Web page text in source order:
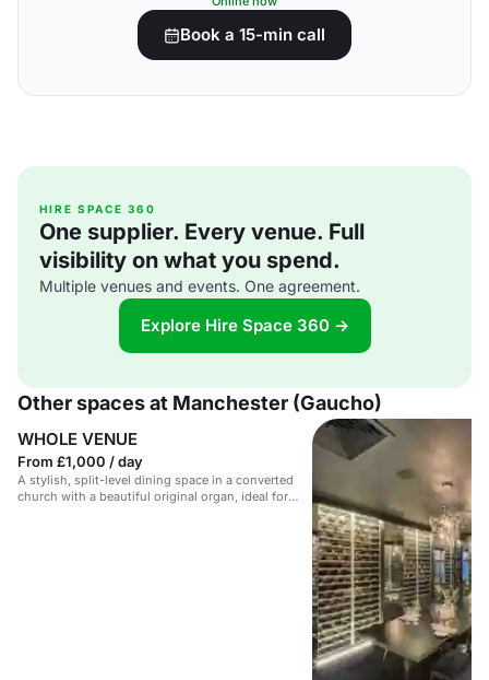
Book a 15-min call
HIRE SPACE 360
One supplier. Every venue. Full
visibility on what you spend.
Multiple venues and events. One agreement.
Explore Hire Space 360 →
Other spaces at Manchester (Gaucho)
WHOLE VENUE
From £1,000 / day
A stylish, split-level dining space in a converted
church with a beautiful original organ, ideal for